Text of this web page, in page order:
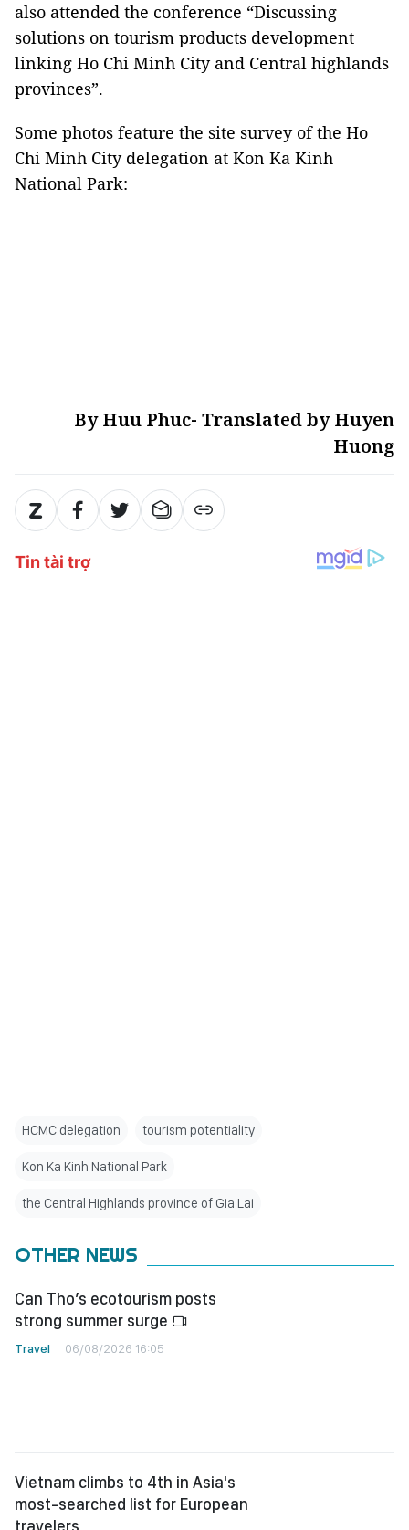
also attended the conference “Discussing
solutions on tourism products development
linking Ho Chi Minh City and Central highlands
provinces”.
Some photos feature the site survey of the Ho
Chi Minh City delegation at Kon Ka Kinh
National Park:
By Huu Phuc- Translated by Huyen
Huong
HCMC delegation tourism potentiality
Kon Ka Kinh National Park
the Central Highlands province of Gia Lai
OTHER NEWS
Can Tho’s ecotourism posts
strong summer surge
Travel 06/08/2026 16:05
Vietnam climbs to 4th in Asia's
most-searched list for European
travelers